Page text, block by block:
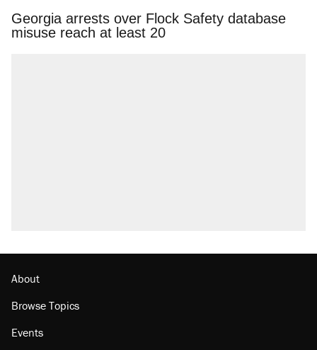
Georgia arrests over Flock Safety database
misuse reach at least 20
About
Browse Topics
Events